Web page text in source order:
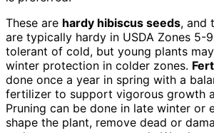
These are hardy hibiscus seeds, and
are typically hardy in USDA Zones 5-
tolerant of cold, but young plants
winter protection in colder zones.
done once a year in spring with a
fertilizer to support vigorous growth
Pruning can be done in late winter or
shape the plant, remove dead or